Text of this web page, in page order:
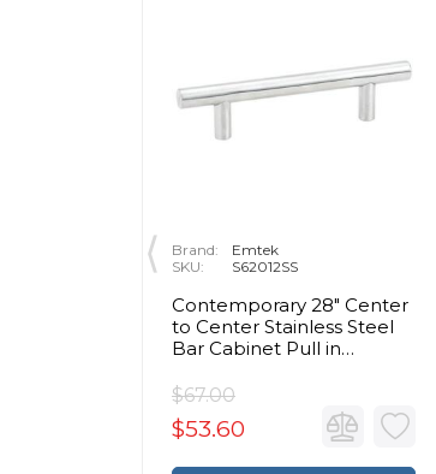
Brand:
Emtek
SKU:
S62012SS
Contemporary 28" Center
to Center Stainless Steel
Bar Cabinet Pull in
$67.00
$53.60